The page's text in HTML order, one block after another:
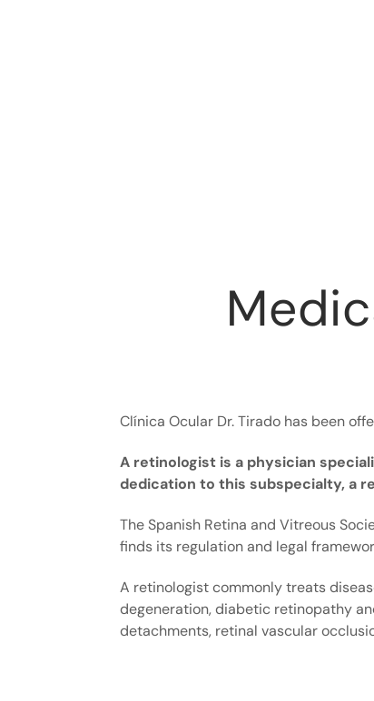
Clínica Ocular Dr. Tirado has been
A retinologist is a physician
dedication to this subspecialty, a
The Spanish Retina and Vitreous
finds its regulation and legal
A retinologist commonly treats
degeneration, diabetic retinopathy
detachments, retinal vascular